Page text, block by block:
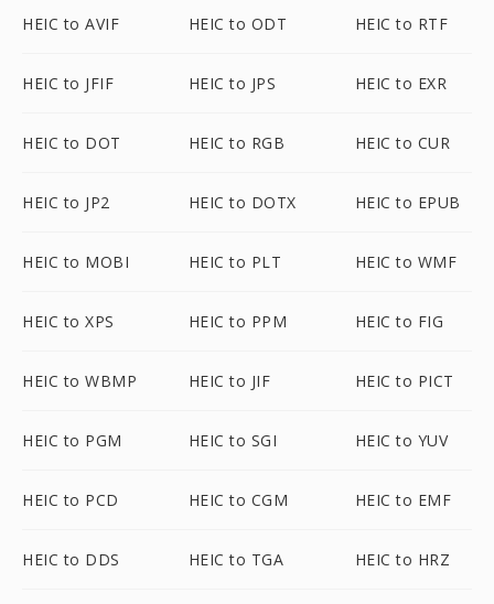
HEIC to AVIF HEIC to ODT HEIC to RTF
HEIC to JFIF HEIC to JPS HEIC to EXR
HEIC to DOT HEIC to RGB HEIC to CUR
HEIC to JP2 HEIC to DOTX HEIC to EPUB
HEIC to MOBI HEIC to PLT HEIC to WMF
HEIC to XPS HEIC to PPM HEIC to FIG
HEIC to WBMP HEIC to JIF HEIC to PICT
HEIC to PGM HEIC to SGI HEIC to YUV
HEIC to PCD HEIC to CGM HEIC to EMF
HEIC to DDS HEIC to TGA HEIC to HRZ